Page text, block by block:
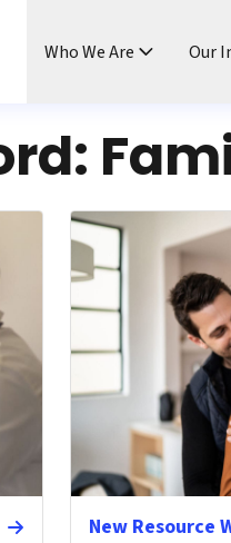
Who We Are Our
New Resource